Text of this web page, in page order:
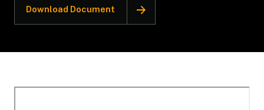
Download Document